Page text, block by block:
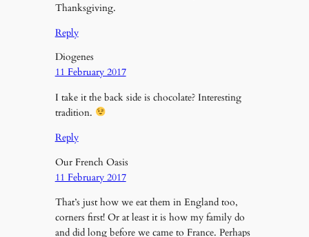
Thanksgiving.
Reply
Diogenes
11 February 2017
I take it the back side is chocolate? Interesting
tradition.
Reply
Our French Oasis
11 February 2017
That’s just how we eat them in England too,
corners first! Or at least it is how my family do
and did long before we came to France. Perhaps